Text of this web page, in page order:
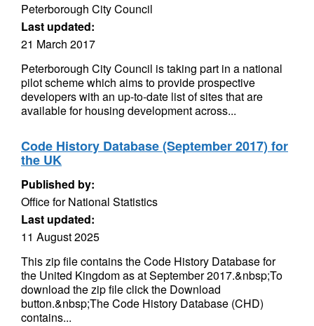
Peterborough City Council
Last updated:
21 March 2017
Peterborough City Council is taking part in a national
pilot scheme which aims to provide prospective
developers with an up-to-date list of sites that are
available for housing development across...
Code History Database (September 2017) for
the UK
Published by:
Office for National Statistics
Last updated:
11 August 2025
This zip file contains the Code History Database for
the United Kingdom as at September 2017.&nbsp;To
download the zip file click the Download
button.&nbsp;The Code History Database (CHD)
contains...